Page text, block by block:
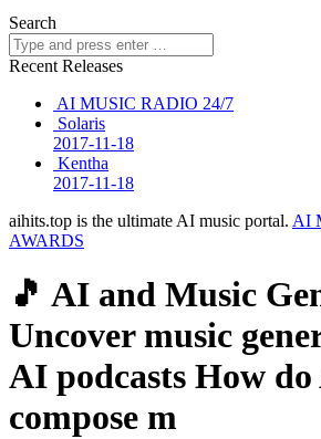
Search
Recent Releases
AI MUSIC RADIO 24/7
Solaris
2017-11-18
Kentha
2017-11-18
aihits.top is the ultimate AI music portal. AI
AWARDS
🎵 AI and Music
Uncover music
AI podcasts How do
compose m